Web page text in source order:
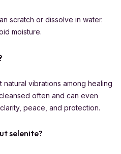
scratch or dissolve in water.
moisture.
vibrations among healing
often and can even
peace, and protection.
selenite?